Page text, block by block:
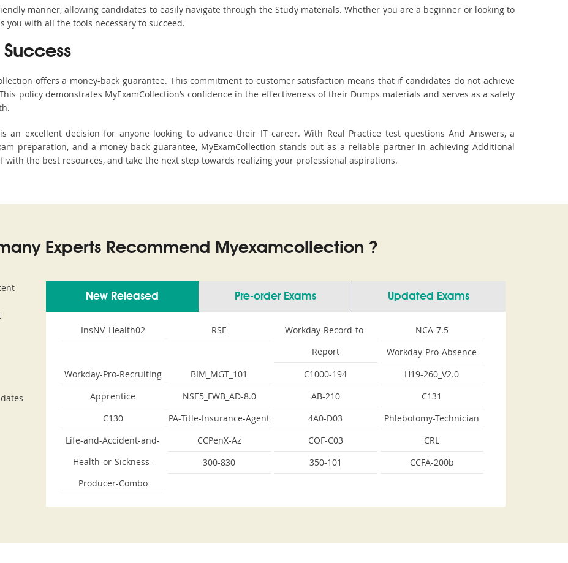
manner, allowing candidates to easily navigate through the Study materials. Whether you are a beginner or looking to
you with all the tools necessary to succeed.
offers a money-back guarantee. This commitment to customer satisfaction means that if candidates do not achieve
policy demonstrates MyExamCollection’s confidence in the effectiveness of their Dumps materials and serves as a safety
an excellent decision for anyone looking to advance their IT career. With Real Practice test questions And Answers, a
preparation, and a money-back guarantee, MyExamCollection stands out as a reliable partner in achieving Additional
with the best resources, and take the next step towards realizing your professional aspirations.
Experts Recommend Myexamcollection ?
New Released Pre-order Exams Updated Exams
InsNV_Health02 RSE
Workday-Record-to-
Report
NCA-7.5
Workday-Pro-Absence
Workday-Pro-Recruiting
BIM_MGT_101 C1000-194
H19-260_V2.0
Apprentice
NSE5_FWB_AD-8.0 AB-210
C131
C130
PA-Title-Insurance-Agent 4A0-D03
Phlebotomy-Technician
Life-and-Accident-and-
Health-or-Sickness-
Producer-Combo
CCPenX-Az COF-C03
CRL
300-830
350-101 CCFA-200b